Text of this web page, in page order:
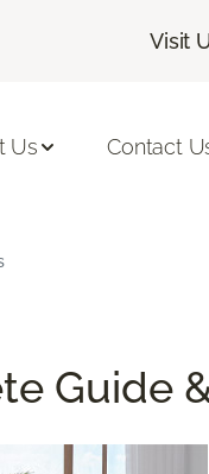
Visit
Us Contact
Guide